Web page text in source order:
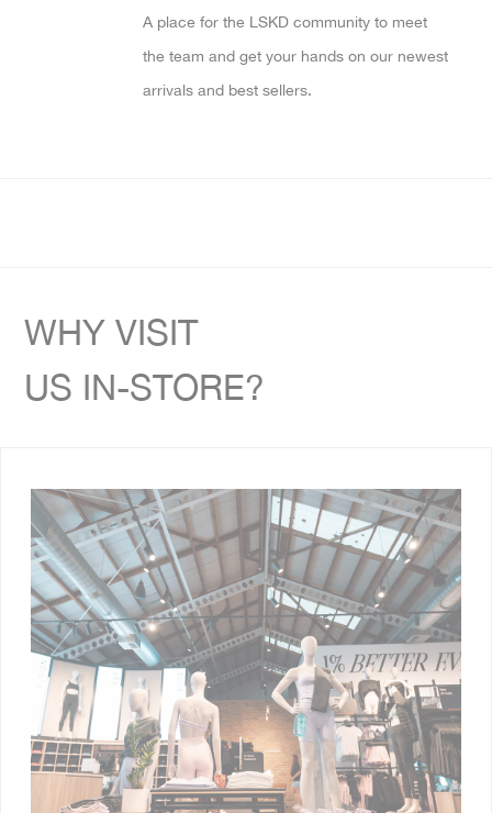
A place for the LSKD community to meet
the team and get your hands on our newest
arrivals and best sellers.
WHY VISIT
US IN-STORE?